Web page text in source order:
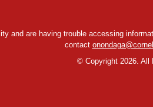
and are having trouble accessing
contact
©Copyright 2026. All